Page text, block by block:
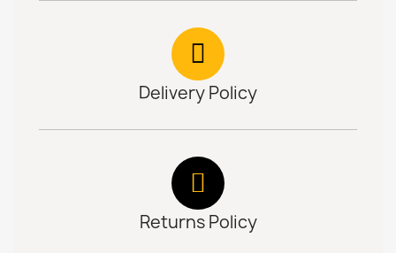
Delivery Policy
Returns Policy